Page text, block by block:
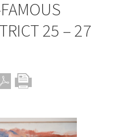
25 – 27